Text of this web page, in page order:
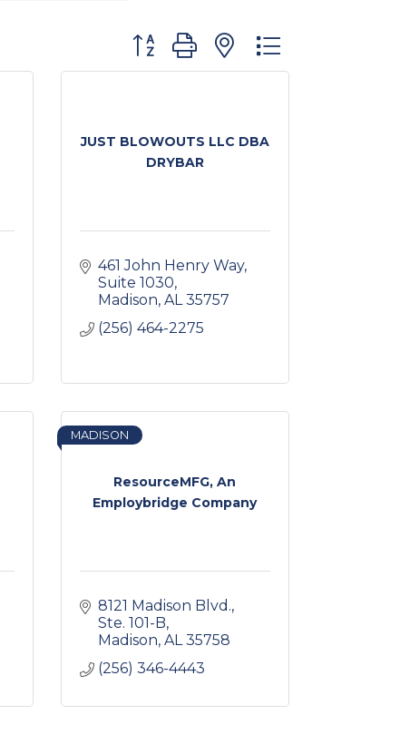
Button group with nested dropdown
JUST BLOWOUTS LLC DBA
DRYBAR
461 John Henry Way
Suite 1030
Madison AL 35757
(256) 464-2275
ResourceMFG, An
Employbridge Company
MADISON
8121 Madison Blvd.
Ste. 101-B
Madison AL 35758
(256) 346-4443